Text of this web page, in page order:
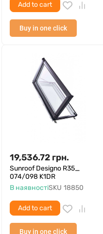
Add to cart
Buy in one click
19,536.72 грн.
Sunroof Designo R35_
074/098 K1DR
В наявностіSKU 18850
Add to cart
Buy in one click